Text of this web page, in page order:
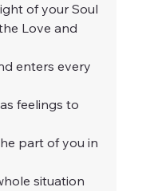
of your Soul
Love and
enters every
feelings to
part of you in
situation